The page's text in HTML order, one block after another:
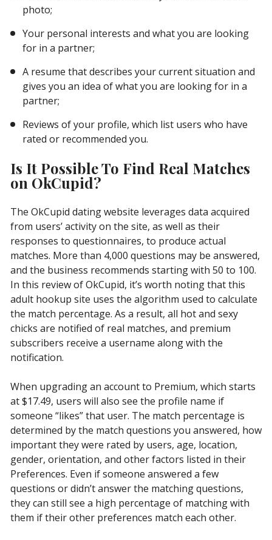
photo;
Your personal interests and what you are looking
for in a partner;
A resume that describes your current situation and
gives you an idea of ​​what you are looking for in a
partner;
Reviews of your profile, which list users who have
rated or recommended you.
Is It Possible To Find Real Matches
on OkCupid?
The OkCupid dating website leverages data acquired
from users’ activity on the site, as well as their
responses to questionnaires, to produce actual
matches. More than 4,000 questions may be answered,
and the business recommends starting with 50 to 100.
In this review of OkCupid, it’s worth noting that this
adult hookup site uses the algorithm used to calculate
the match percentage. As a result, all hot and sexy
chicks are notified of real matches, and premium
subscribers receive a username along with the
notification.
When upgrading an account to Premium, which starts
at $17.49, users will also see the profile name if
someone “likes” that user. The match percentage is
determined by the match questions you answered, how
important they were rated by users, age, location,
gender, orientation, and other factors listed in their
Preferences. Even if someone answered a few
questions or didn’t answer the matching questions,
they can still see a high percentage of matching with
them if their other preferences match each other.